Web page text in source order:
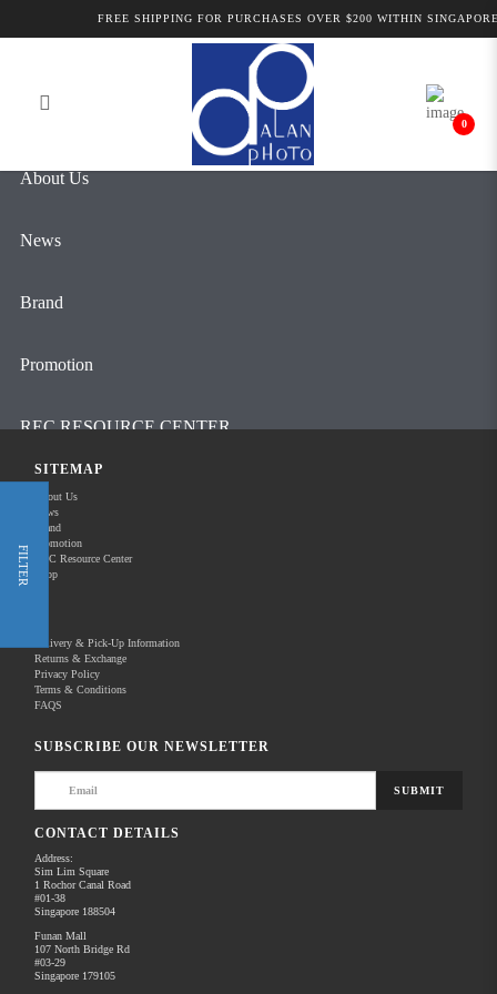
ProductsFREE SHIPPING FOR PURCHASES OVER $200 WITHIN
0
About Us
News
Brand
Promotion
REC RESOURCE CENTER
Contact Us
Shop Now
Home Products
FILTER
SITEMAP
About Us
News
Brand
Promotion
REC Resource Center
Shop
Delivery & Pick-Up Information
Returns & Exchange
Privacy Policy
Terms & Conditions
FAQS
SUBSCRIBE OUR NEWSLETTER
SUBMIT
CONTACT DETAILS
Address:
Sim Lim Square
1 Rochor Canal Road
#01-38
Singapore 188504
Funan Mall
107 North Bridge Rd
#03-29
Singapore 179105